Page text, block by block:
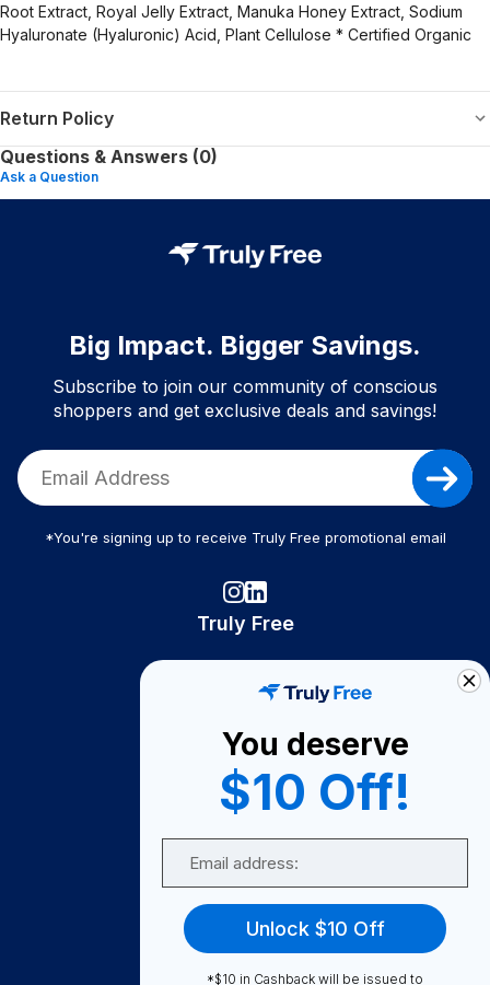
Root Extract, Royal Jelly Extract, Manuka Honey Extract, Sodium
Hyaluronate (Hyaluronic) Acid, Plant Cellulose * Certified Organic
Return Policy
Questions & Answers (0)
Ask a Question
Big Impact. Bigger Savings.
Subscribe to join our community of conscious
shoppers and get exclusive deals and savings!
*You're signing up to receive Truly Free promotional email
Truly Free
Become A Seller
Become a Partner
Support
FAQ
You deserve
$10 Off!
Unlock $10 Off
*$10 in Cashback will be issued to